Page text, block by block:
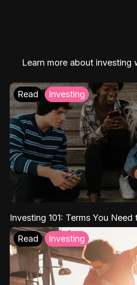
Learn more about investing
Read Investing
Investing 101: Terms You Need
Read Investing